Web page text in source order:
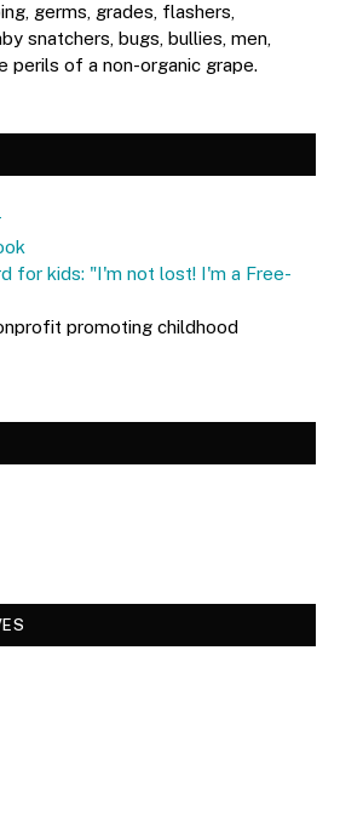
germs, grades, flashers,
snatchers, bugs, bullies, men,
perils of a non-organic grape.
for kids: "I'm not lost! I'm a Free-
promoting childhood